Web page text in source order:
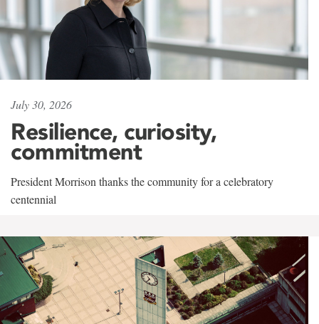
July 30, 2026
Resilience, curiosity,
commitment
President Morrison thanks the community for a celebratory
centennial